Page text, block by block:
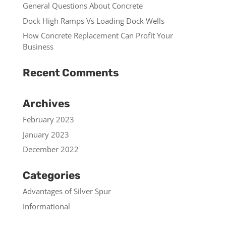
General Questions About Concrete
Dock High Ramps Vs Loading Dock Wells
How Concrete Replacement Can Profit Your
Business
Recent Comments
Archives
February 2023
January 2023
December 2022
Categories
Advantages of Silver Spur
Informational